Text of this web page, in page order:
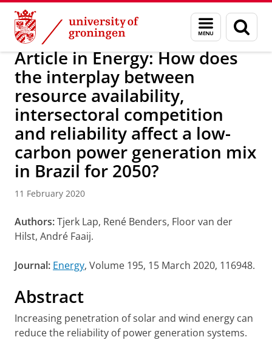
Skip
Content
Skip
Navigation
Menu
and
search
page
Research IREES News
Article in Energy: How does
the interplay between
resource availability,
intersectoral competition
and reliability affect a low-
carbon power generation mix
in Brazil for 2050?
11 February 2020
Authors:Tjerk Lap, René Benders, Floor van der
Hilst, André Faaij.
Journal: Energy, Volume 195, 15 March 2020, 116948.
Abstract
Increasing penetration of solar and wind energy can
reduce the reliability of power generation systems.